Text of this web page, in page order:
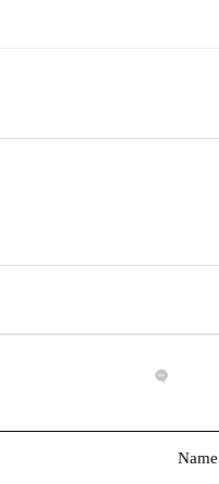
Name